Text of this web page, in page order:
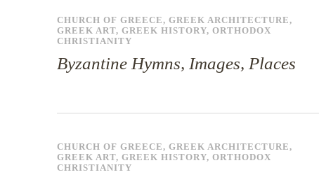
CHURCH OF GREECE, GREEK ARCHITECTURE,
GREEK ART, GREEK HISTORY, ORTHODOX
CHRISTIANITY
Byzantine Hymns, Images, Places
CHURCH OF GREECE, GREEK ARCHITECTURE,
GREEK ART, GREEK HISTORY, ORTHODOX
CHRISTIANITY